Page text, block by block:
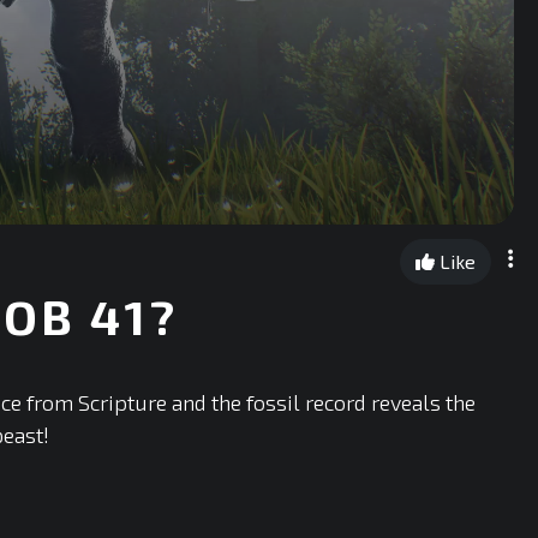
Like
41?
from Scripture and the fossil record reveals the